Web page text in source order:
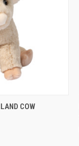
ADD TO CART
COW